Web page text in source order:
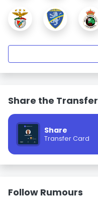
Share the Transfer
Share
Transfer Card
Follow Rumours